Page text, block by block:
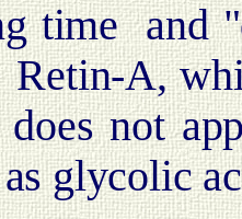
time and
Retin-A,
not
glycolic